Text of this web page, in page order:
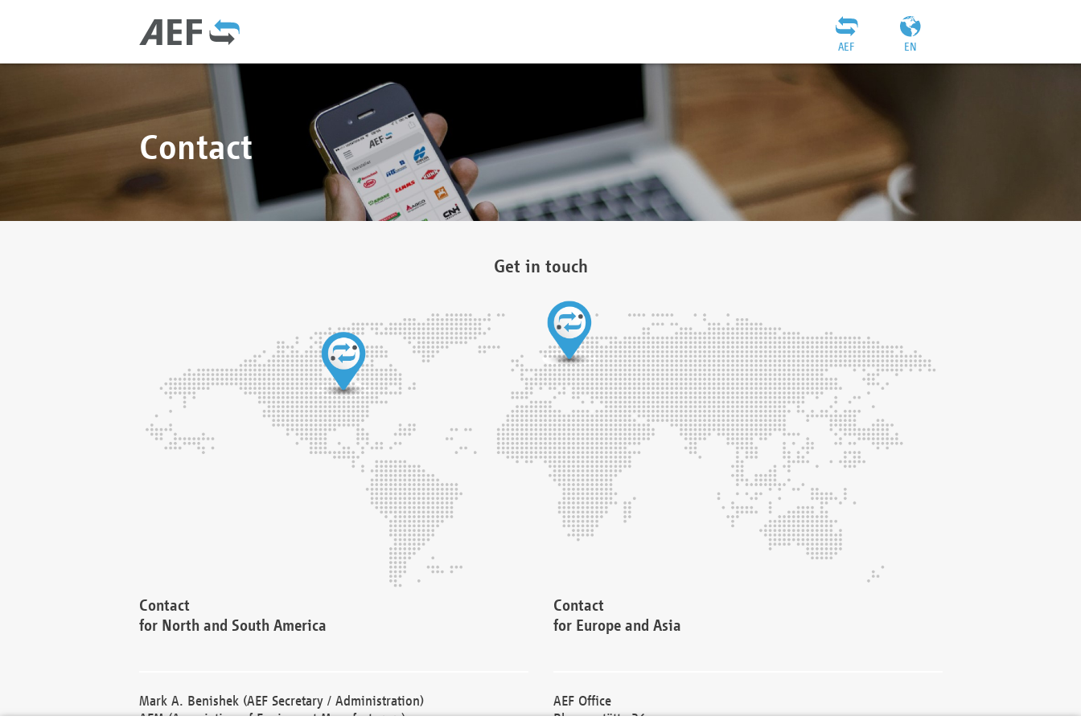
EN
AEF
Contact
Get in touch
Contact
for North and South America
Mark A. Benishek (AEF Secretary / Administration)
Contact
for Europe and Asia
AEF Office